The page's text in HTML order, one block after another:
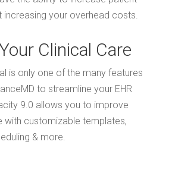
increasing your overhead costs.
Clinical Care
is only one of the many features
to streamline your EHR
9.0 allows you to improve
with customizable templates,
& more.